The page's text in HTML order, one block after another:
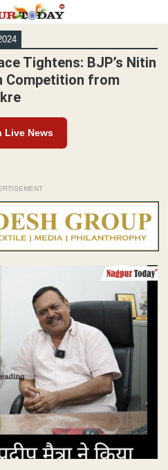
Tightens: BJP’s Nitin
Competition from
Live News